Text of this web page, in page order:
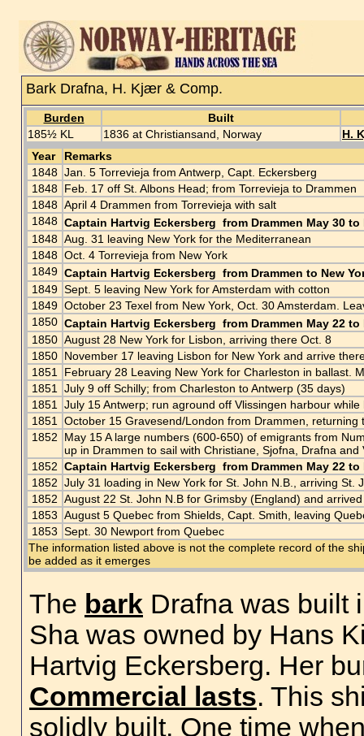
Bark Drafna, H. Kjær & Comp.
Burden
Built
185½ KL
1836 at Christiansand, Norway
H.
Year
Remarks
1848 Jan. 5 Torrevieja from Antwerp, Capt. Eckersberg
1848 Feb. 17 off St. Albons Head; from Torrevieja to Drammen
1848 April 4 Drammen from Torrevieja with salt
1848 Captain Hartvig Eckersberg from Drammen May 30
1848 Aug. 31 leaving New York for the Mediterranean
1848 Oct. 4 Torrevieja from New York
1849 Captain Hartvig Eckersberg from Drammen to New
1849 Sept. 5 leaving New York for Amsterdam with cotton
1849 October 23 Texel from New York, Oct. 30 Amsterdam.
1850 Captain Hartvig Eckersberg from Drammen May 22
1850 August 28 New York for Lisbon, arriving there Oct. 8
1850 November 17 leaving Lisbon for New York and arrive
1851
February 28 Leaving New York for Charleston in ballast.
1851
July 9 off Schilly; from Charleston to Antwerp (35 days)
1851
July 15 Antwerp; run aground off Vlissingen harbour
1851
October 15 Gravesend/London from Drammen, returning
1852
May 15 A large numbers (600-650) of emigrants from
up in Drammen to sail with Christiane, Sjofna, Drafna
1852 Captain Hartvig Eckersberg from Drammen May 22
1852 July 31 loading in New York for St. John N.B., arriving St.
1852 August 22 St. John N.B for Grimsby (England) and
1853 August 5 Quebec from Shields, Capt. Smith, leaving
1853 Sept. 30 Newport from Quebec
The information listed above is not the complete record of the
be added as it emerges
The bark Drafna was built
Sha was owned by Hans
Hartvig Eckersberg. Her
Commercial lasts. This
solidly built. One time